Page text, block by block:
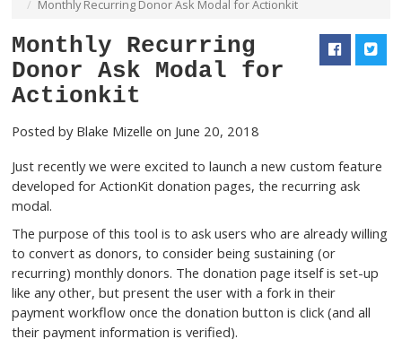
Portfolio
Monthly Recurring Donor Ask Modal for Actionkit
Monthly Recurring
Donor Ask Modal for
Actionkit
Posted by Blake Mizelleon June 20, 2018
Just recently we were excited to launch a new custom
developed for ActionKit donation pages, the recurring
modal.